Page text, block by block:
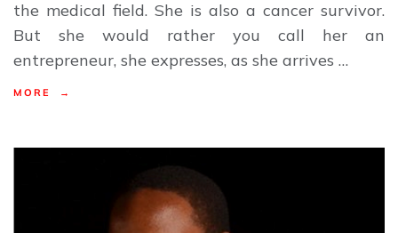
the medical field. She is also a cancer survivor.
But she would rather you call her an
entrepreneur, she expresses, as she arrives …
MORE →